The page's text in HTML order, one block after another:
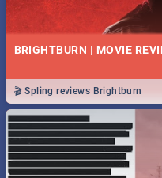
BRIGHTBURN | MOVIE
🎬 Spling reviews Brightburn